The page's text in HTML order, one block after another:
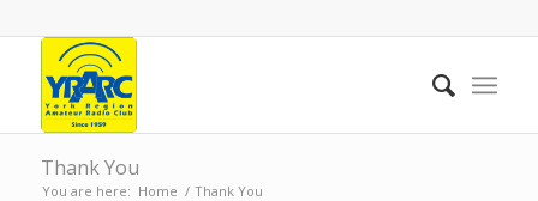
Thank You
You are here: Home / Thank You